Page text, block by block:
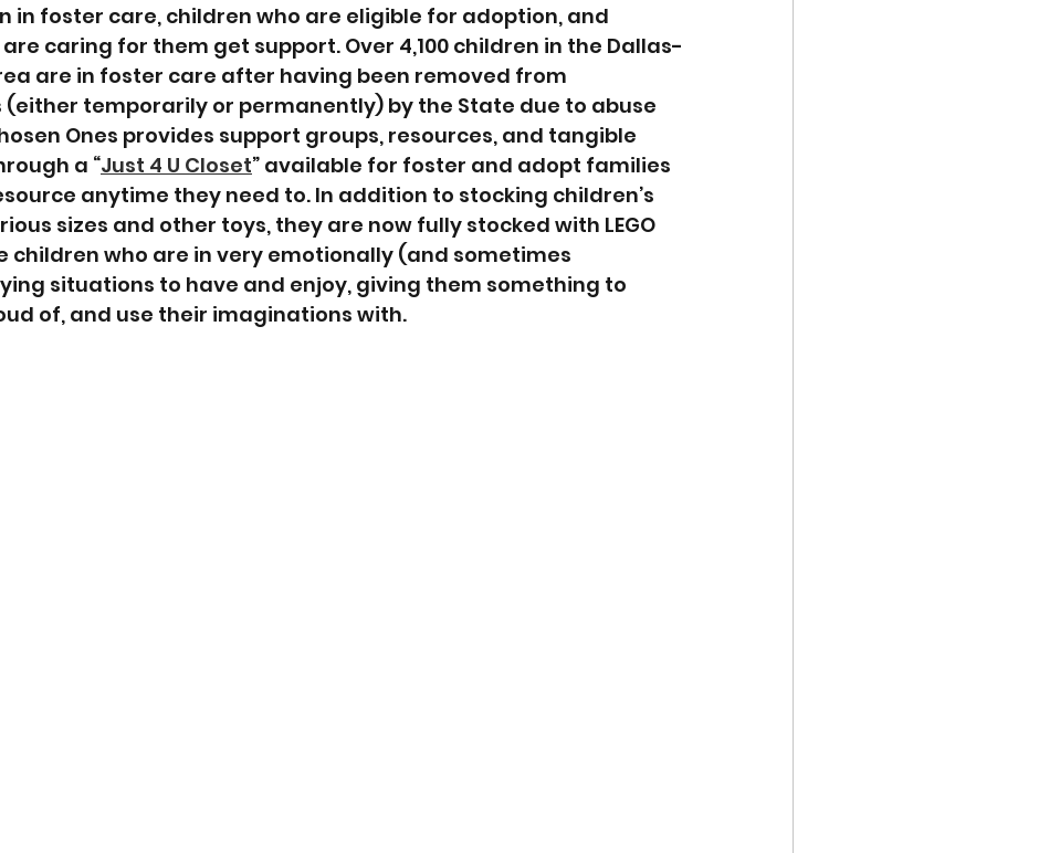
in foster care, children who are eligible for adoption, and
caring for them get support. Over 4,100 children in the Dallas-
are in foster care after having been removed from
(either temporarily or permanently) by the State due to abuse
Ones provides support groups, resources, and tangible
a “Just 4 U Closet” available for foster and adopt families
anytime they need to. In addition to stocking children’s
sizes and other toys, they are now fully stocked with LEGO
children who are in very emotionally (and sometimes
situations to have and enjoy, giving them something to
of, and use their imaginations with.